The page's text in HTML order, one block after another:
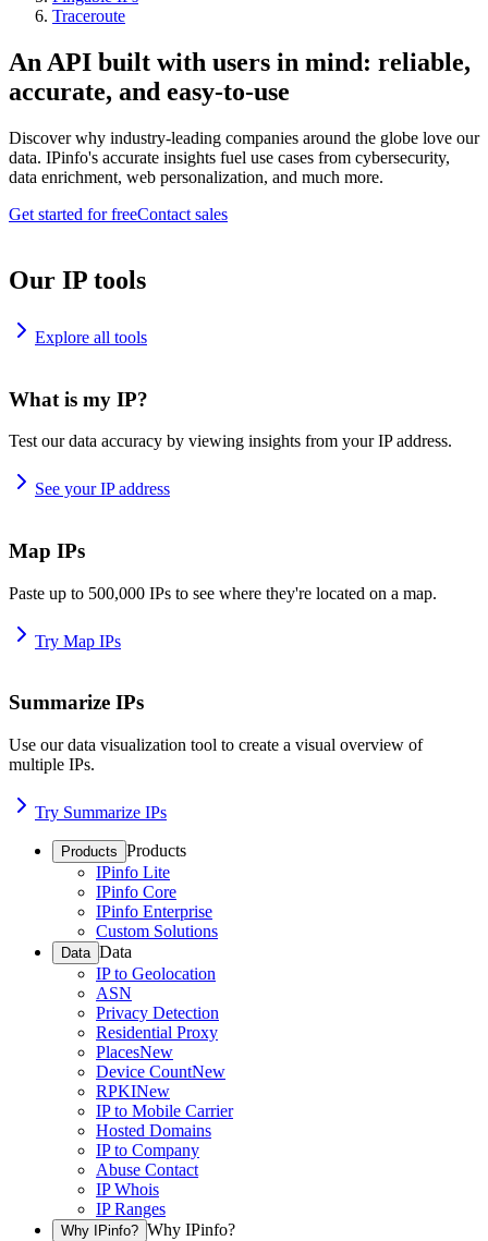
Traceroute
An API built with users in mind: reliable,
accurate, and easy-to-use
Discover why industry-leading companies around the globe love our
data. IPinfo's accurate insights fuel use cases from cybersecurity,
data enrichment, web personalization, and much more.
Get started for freeContact sales
Our IP tools
Explore all tools
What is my IP?
Test our data accuracy by viewing insights from your IP address.
See your IP address
Map IPs
Paste up to 500,000 IPs to see where they're located on a map.
Try Map IPs
Summarize IPs
Use our data visualization tool to create a visual overview of
multiple IPs.
Try Summarize IPs
Products Products
IPinfo Lite
IPinfo Core
IPinfo Enterprise
Custom Solutions
Data Data
IP to Geolocation
ASN
Privacy Detection
Residential Proxy
PlacesNew
Device CountNew
RPKINew
IP to Mobile Carrier
Hosted Domains
IP to Company
Abuse Contact
IP Whois
IP Ranges
Why IPinfo? Why IPinfo?